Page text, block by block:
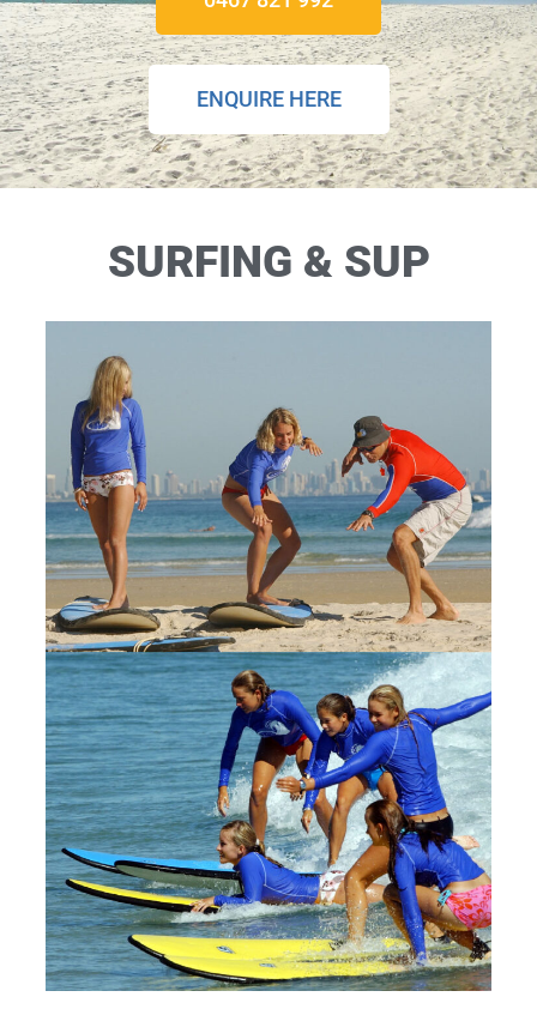
ENQUIRE HERE
SURFING & SUP